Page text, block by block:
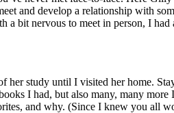
and develop a relationship with
a bit nervous to meet in person, I
study until I visited her home.
I had, but also many, many
and why. (Since I knew you all